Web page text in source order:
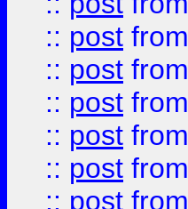
:: post from
:: post from
:: post from
:: post from
:: post from
:: post from